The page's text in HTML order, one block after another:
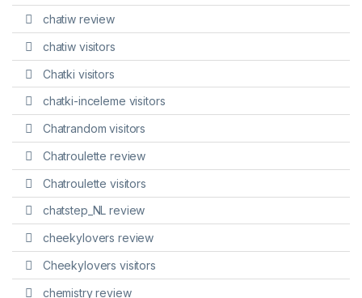
chatiw review
chatiw visitors
Chatki visitors
chatki-inceleme visitors
Chatrandom visitors
Chatroulette review
Chatroulette visitors
chatstep_NL review
cheekylovers review
Cheekylovers visitors
chemistry review